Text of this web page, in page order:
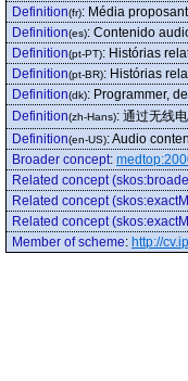
Definition(fr): Média
Definition(es): Contenido
Definition(pt-PT): Histórias
Definition(pt-BR): Histórias
Definition(dk): Programmer,
Definition(zh-Hans): 通过无线
Definition(en-US):Audio
Broader concept:
Related concept
Related concept
Related concept
Member of scheme: http://